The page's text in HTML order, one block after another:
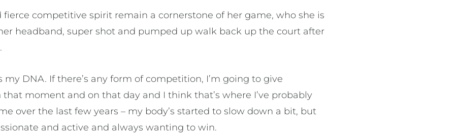
fierce competitive spirit remain a cornerstone of her game, who she is
headband, super shot and pumped up walk back up the court after
my DNA. If there’s any form of competition, I’m going to give
that moment and on that day and I think that’s where I’ve probably
over the last few years – my body’s started to slow down a bit, but
and active and always wanting to win.